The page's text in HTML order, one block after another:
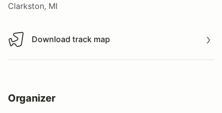
Clarkston, MI
Download track map
Download track map
Organizer